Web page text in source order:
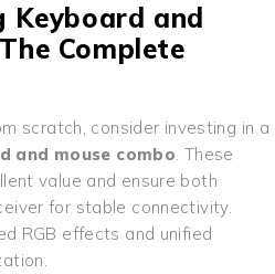
Keyboard and
Complete
scratch, consider investing in a
and mouse combo. These
value and ensure both
for stable connectivity.
RGB effects and unified